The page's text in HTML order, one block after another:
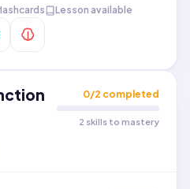
Lesson available
0/2 completed
2 skills to mastery